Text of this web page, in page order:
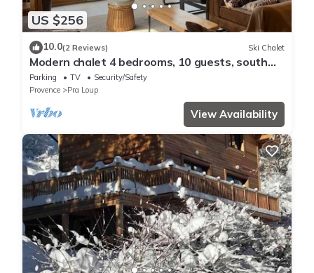
US $256
10.0(2 Reviews) Ski Chalet
Modern chalet 4 bedrooms, 10 guests, south
terrace, mountain view, near Pra Loup
Parking TV
Security/Safety
Provence
Pra Loup
View Availability